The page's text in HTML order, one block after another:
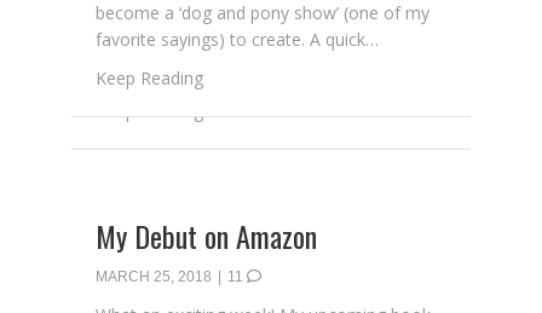
become a ‘dog and pony show’ (one of my
favorite sayings) to create. A quick…
Keep Readingabout All Things Spring
My Debut on Amazon
MARCH 25, 2018 11